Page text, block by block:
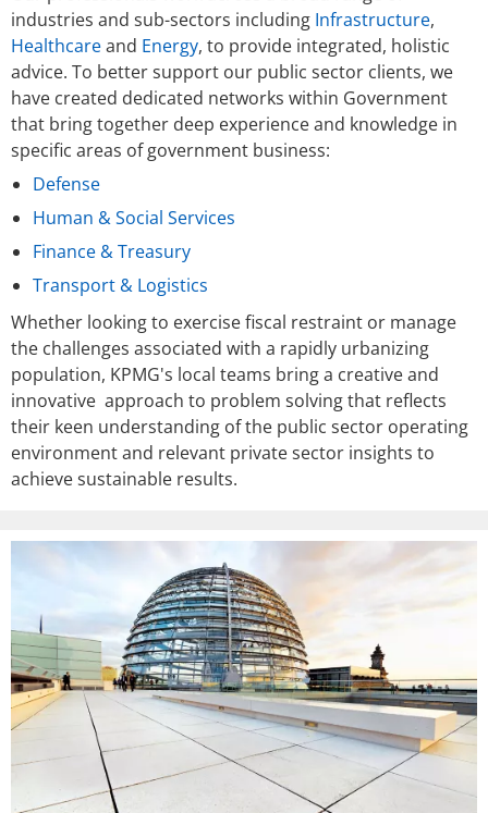
industries and sub-sectors including Infrastructure,
Healthcareand Energy, to provide integrated, holistic
advice. To better support our public sector clients, we
have created dedicated networks within Government
that bring together deep experience and knowledge in
specific areas of government business:
Defense
Human & Social Services
Finance & Treasury
Transport & Logistics
Whether looking to exercise fiscal restraint or manage
the challenges associated with a rapidly urbanizing
population, KPMG's local teams bring a creative and
innovative approach to problem solving that reflects
their keen understanding of the public sector operating
environment and relevant private sector insights to
achieve sustainable results.